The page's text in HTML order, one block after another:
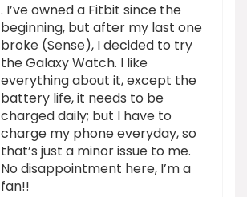
. I’ve owned a Fitbit since the
beginning, but after my last one
broke (Sense), I decided to try
the Galaxy Watch. I like
everything about it, except the
battery life, it needs to be
charged daily; but I have to
charge my phone everyday, so
that’s just a minor issue to me.
No disappointment here, I’m a
fan!!